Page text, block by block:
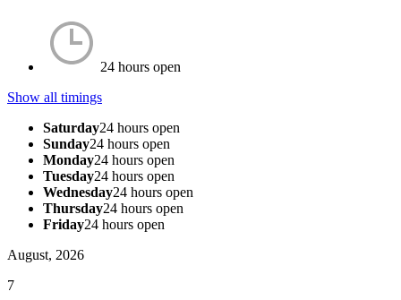
24 hours open
Show all timings
Saturday24 hours open
Sunday24 hours open
Monday24 hours open
Tuesday24 hours open
Wednesday24 hours open
Thursday24 hours open
Friday24 hours open
August, 2026
7